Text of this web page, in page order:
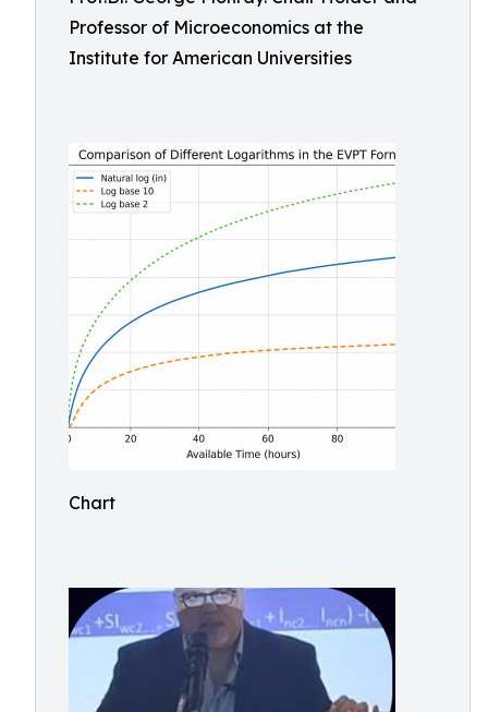
Professor of Microeconomics at the
Institute for American Universities
Chart